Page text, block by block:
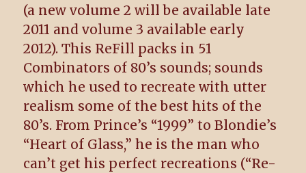
(a new volume 2 will be available late
2011 and volume 3 available early
2012). This ReFill packs in 51
Combinators of 80’s sounds; sounds
which he used to recreate with utter
realism some of the best hits of the
80’s. From Prince’s “1999” to Blondie’s
“Heart of Glass,” he is the man who
can’t get his perfect recreations (“Re-